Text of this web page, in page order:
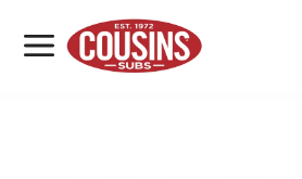
MENU
LOCATIONS